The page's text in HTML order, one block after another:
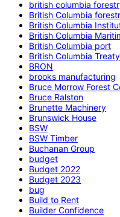
british columbia
British Columbia
British Columbia
British Columbia
British Columbia port
British Columbia
BRON
brooks manufacturing
Bruce Morrow Forest
Bruce Ralston
Brunette Machinery
Brunswick House
BSW
BSW Timber
Buchanan Group
budget
Budget 2022
Budget 2023
bug
Build to Rent
Builder Confidence